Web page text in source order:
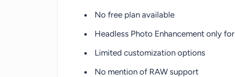
No free plan available
Headless Photo Enhancement only
Limited customization options
No mention of RAW support